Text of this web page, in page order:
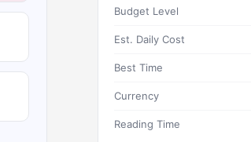
Budget Level
Est. Daily Cost
Best Time
Currency
Reading Time